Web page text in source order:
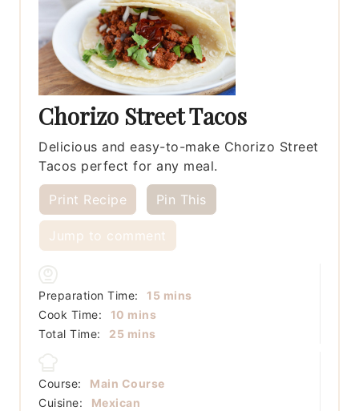
Chorizo Street Tacos
Delicious and easy-to-make Chorizo Street
Tacos perfect for any meal.
Print Recipe Pin This
Jump to comment
Preparation Time: 15minutes
mins
Cook Time:
10 minutes
mins
Total Time:
25minutes
mins
Course:
Main Course
Cuisine:
Mexican